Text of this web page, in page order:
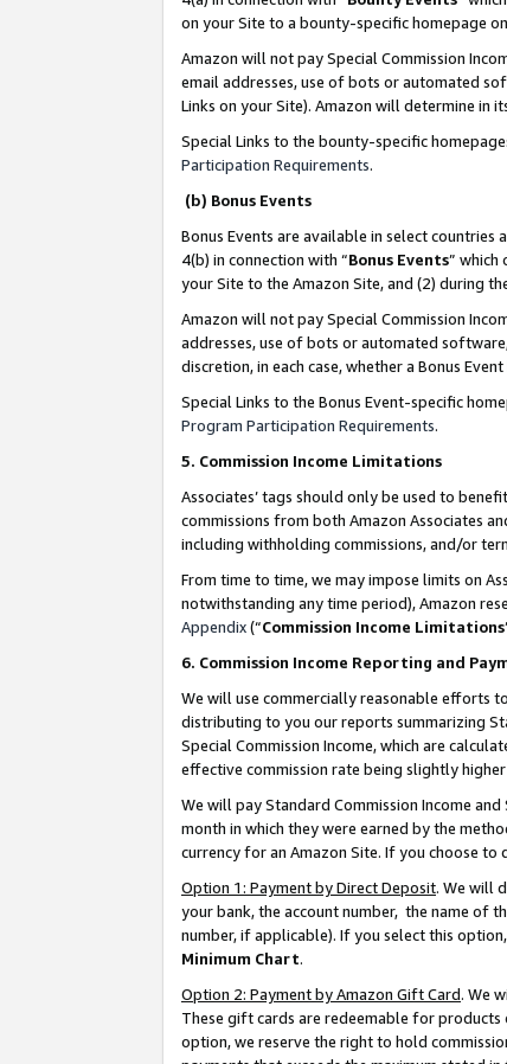
on your Site to a bounty-specific homepage
Amazon will not pay Special Commission
email addresses, use of bots or automated
Links on your Site). Amazon will determine in
Special Links to the bounty-specific
Participation Requirements.
(b) Bonus Events
Bonus Events are available in select countries
4(b) in connection with “Bonus Events” which
your Site to the Amazon Site, and (2) during
Amazon will not pay Special Commission
addresses, use of bots or automated
discretion, in each case, whether a Bonus
Special Links to the Bonus Event-specific
Program Participation Requirements.
5. Commission Income Limitations
Associates’ tags should only be used to
commissions from both Amazon Associates
including withholding commissions, and/or
From time to time, we may impose limits on
notwithstanding any time period), Amazon
Appendix(“Commission Income Limitations
6. Commission Income Reporting and
We will use commercially reasonable efforts
distributing to you our reports summarizing
Special Commission Income, which are
effective commission rate being slightly
We will pay Standard Commission Income
month in which they were earned by the
currency for an Amazon Site. If you choose to
Option 1: Payment by Direct Deposit. We will
your bank, the account number, the name of
number, if applicable). If you select this
Minimum Chart.
Option 2: Payment by Amazon Gift Card. We
These gift cards are redeemable for products
option, we reserve the right to hold